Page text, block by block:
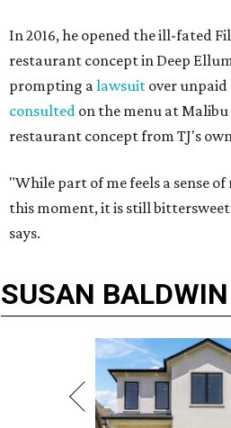
In 2016, he opened the ill-fated
restaurant concept in Deep
prompting alawsuit over
consulted on the menu at Malibu
restaurant concept from TJ's
"While part of me feels a sense
this moment, it is still
says.
SUSAN BALDWIN